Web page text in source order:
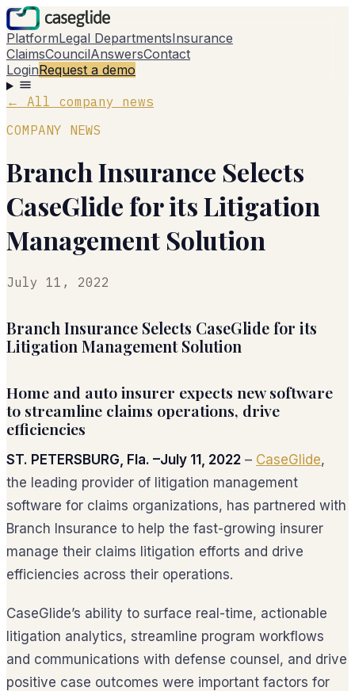
PlatformLegal DepartmentsInsurance
ClaimsCouncilAnswersContact
LoginRequest a demo
← All company news
COMPANY NEWS
Branch Insurance Selects
CaseGlide for its Litigation
Management Solution
July 11, 2022
Branch Insurance Selects CaseGlide for its
Litigation Management Solution
Home and auto insurer expects new software
to streamline claims operations, drive
efficiencies
ST. PETERSBURG, Fla. –July 11, 2022 – CaseGlide,
the leading provider of litigation management
software for claims organizations, has partnered with
Branch Insurance to help the fast-growing insurer
manage their claims litigation efforts and drive
efficiencies across their operations.
CaseGlide’s ability to surface real-time, actionable
litigation analytics, streamline program workflows
and communications with defense counsel, and drive
positive case outcomes were important factors for